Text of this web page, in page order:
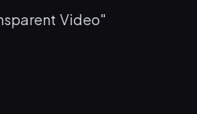
Video"